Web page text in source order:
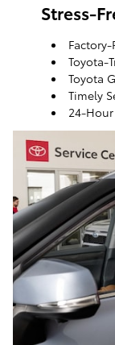
Stress-
Toyota-
Toyota
Timely
24-
ToyotaCare,
easy to take